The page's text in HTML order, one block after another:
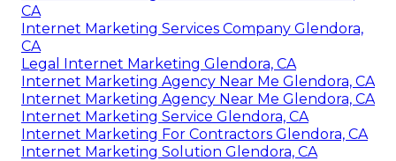
CA
Internet Marketing Services Company Glendora,
CA
Legal Internet Marketing Glendora, CA
Internet Marketing Agency Near Me Glendora, CA
Internet Marketing Agency Near Me Glendora, CA
Internet Marketing Service Glendora, CA
Internet Marketing For Contractors Glendora, CA
Internet Marketing Solution Glendora, CA